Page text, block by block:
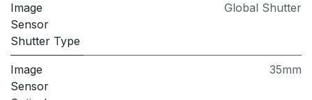
Image
Sensor
Shutter Type
Global Shutter
Image
Sensor
35mm